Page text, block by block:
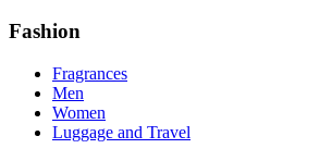
Fashion
Fragrances
Men
Women
Luggage and Travel